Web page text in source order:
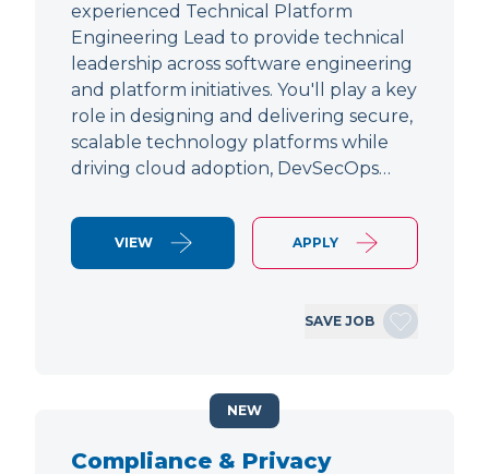
experienced Technical Platform
Engineering Lead to provide technical
leadership across software engineering
and platform initiatives. You'll play a key
role in designing and delivering secure,
scalable technology platforms while
driving cloud adoption, DevSecOps…
VIEW APPLY
SAVE JOB
Compliance & Privacy
NEW